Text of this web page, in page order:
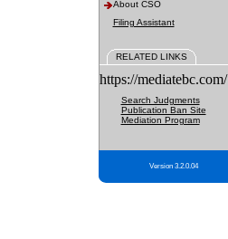
About CSO
Filing Assistant
RELATED LINKS
https://mediatebc.com/
Search Judgments
Publication Ban Site
Mediation Program
Version 3.2.0.04